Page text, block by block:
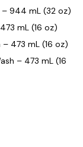
– 944 mL (32 oz)
mL (16 oz)
473 mL (16 oz)
– 473 mL (16